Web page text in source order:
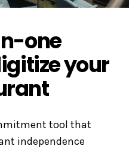
one
your
tool that
independence